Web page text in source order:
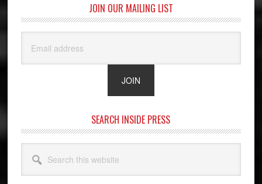
JOIN OUR MAILING LIST
SEARCH INSIDE PRESS
this
website